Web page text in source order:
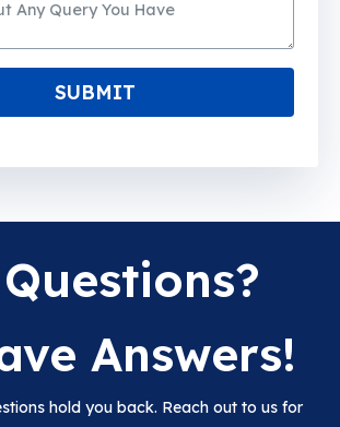
SUBMIT
Answers!
hold you back. Reach out to us for